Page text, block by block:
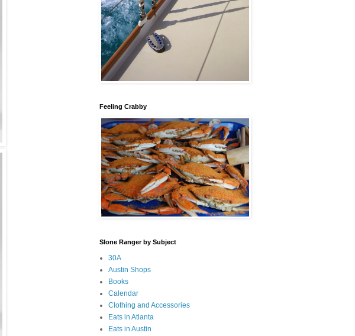
Feeling Crabby
Slone Ranger by Subject
30A
Austin Shops
Books
Calendar
Clothing and Accessories
Eats in Atlanta
Eats in Austin